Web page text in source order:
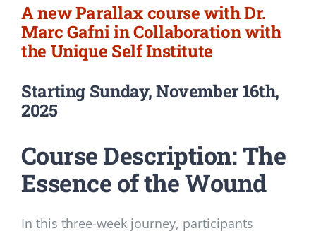
A new Parallax course with Dr.
Marc Gafni in Collaboration with
the Unique Self Institute
Starting Sunday, November 16th,
2025
Course Description: The
Essence of the Wound
In this three-week journey, participants